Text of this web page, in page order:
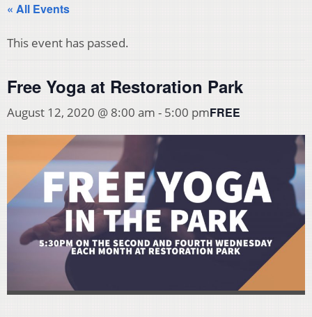
« All Events
This event has passed.
Free Yoga at Restoration Park
August 12, 2020 @ 8:00 am - 5:00 pmFREE